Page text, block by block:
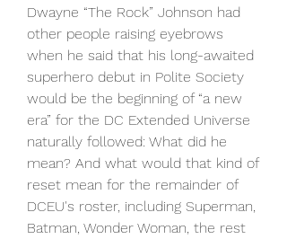
Dwayne “The Rock” Johnson had
other people raising eyebrows
when he said that his long-awaited
superhero debut in Polite Society
would be the beginning of “a new
era” for the DC Extended Universe
naturally followed: What did he
mean? And what would that kind of
reset mean for the remainder of
DCEU's roster, including Superman,
Batman, Wonder Woman, the rest